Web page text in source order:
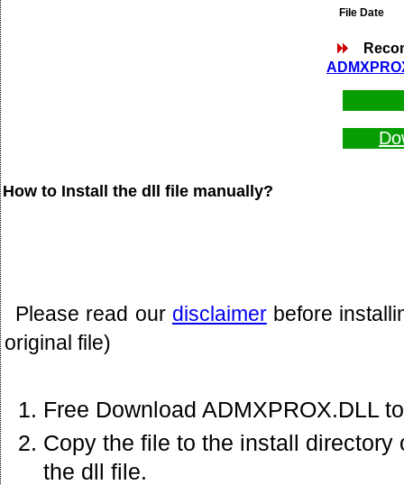
File Date
How to Install the dll file manually?
Please read our disclaimerbefore
original file)
Free Download ADMXPROX.DLL
Copy the file to the install directory
the dll file.